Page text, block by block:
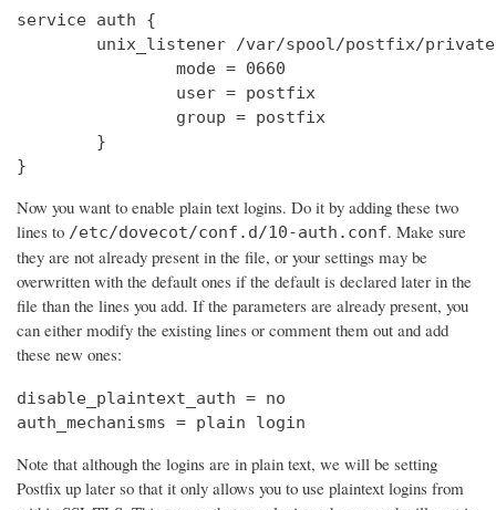
service auth {
unix_listener /var/spool/postfix/
                mode = 0660
                user = postfix
                group = postfix
        }
}
Now you want to enable plain text logins. Do it by adding these two
lines to /etc/dovecot/conf.d/10-auth.conf. Make sure
they are not already present in the file, or your settings may be
overwritten with the default ones if the default is declared later in the
file than the lines you add. If the parameters are already present, you
can either modify the existing lines or comment them out and add
these new ones:
disable_plaintext_auth = no
auth_mechanisms = plain login
Note that although the logins are in plain text, we will be setting
Postfix up later so that it only allows you to use plaintext logins from